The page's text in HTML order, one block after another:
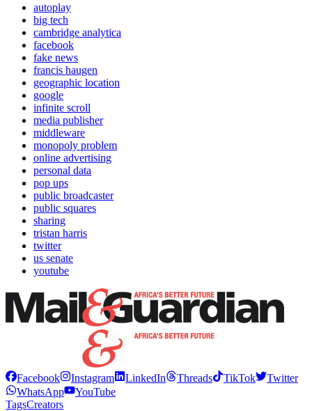
autoplay
big tech
cambridge analytica
facebook
fake news
francis haugen
geographic location
google
infinite scroll
media publisher
middleware
monopoly problem
online advertising
personal data
pop ups
public broadcaster
public squares
sharing
tristan harris
twitter
us senate
youtube
Facebook Instagram LinkedIn Threads TikTok
Twitter
WhatsApp
YouTube
TagsCreators